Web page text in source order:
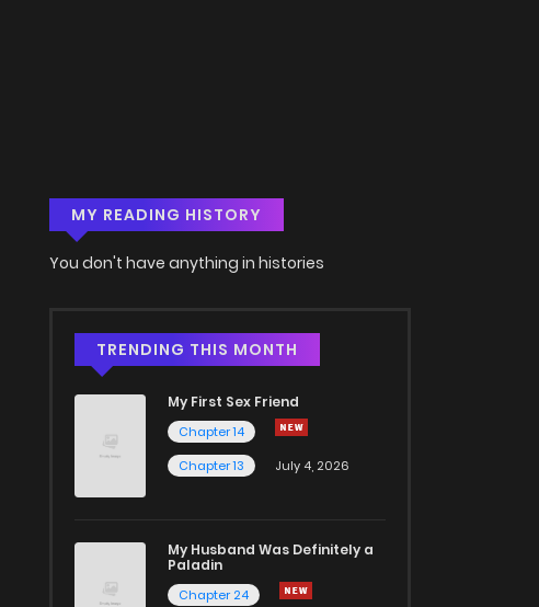
MY READING HISTORY
You don't have anything in histories
TRENDING THIS MONTH
My First Sex Friend
Chapter 14
Chapter 13
July 4, 2026
My Husband Was Definitely a
Paladin
Chapter 24